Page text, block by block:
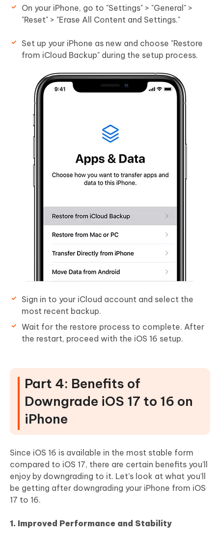
On your iPhone, go to "Settings" > "General" >
"Reset" > "Erase All Content and Settings."
Set up your iPhone as new and choose "Restore
from iCloud Backup" during the setup process.
Sign in to your iCloud account and select the
most recent backup.
Wait for the restore process to complete. After
the restart, proceed with the iOS 16 setup.
Part 4: Benefits of
Downgrade iOS 17 to 16 on
iPhone
Since iOS 16 is available in the most stable form
compared to iOS 17, there are certain benefits you’ll
enjoy by downgrading to it. Let’s look at what you’ll
be getting after downgrading your iPhone from iOS
17 to 16.
1. Improved Performance and Stability